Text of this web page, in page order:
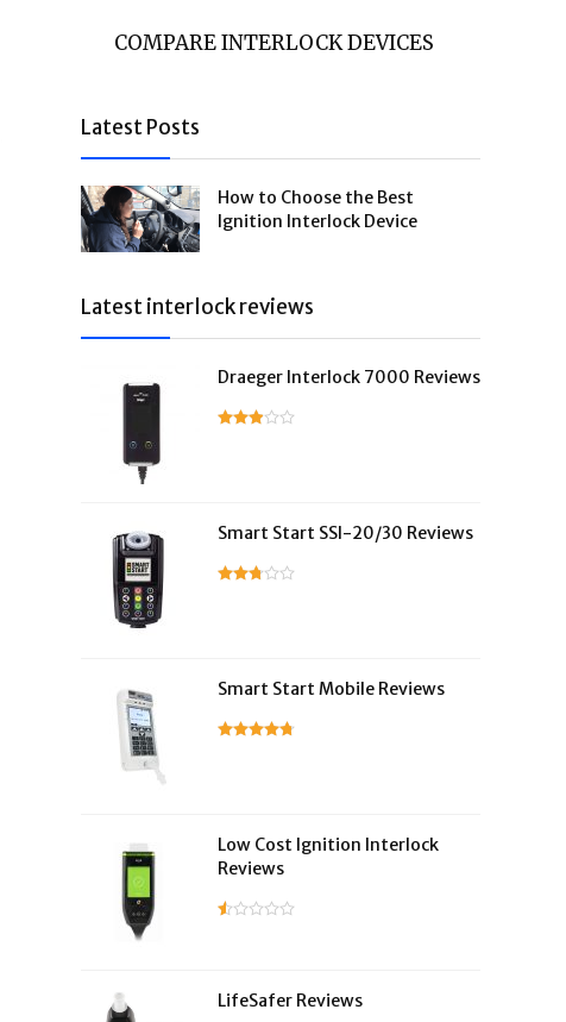
COMPARE INTERLOCK DEVICES
Latest Posts
How to Choose the Best
Ignition Interlock Device
Latest interlock reviews
Draeger Interlock 7000 Reviews
Smart Start SSI-20/30 Reviews
Smart Start Mobile Reviews
Low Cost Ignition Interlock
Reviews
LifeSafer Reviews